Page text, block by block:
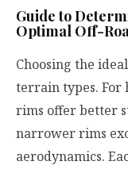
Guide to
Optimal Off-
Choosing the
terrain types. For
rims offer better
narrower rims
aerodynamics.